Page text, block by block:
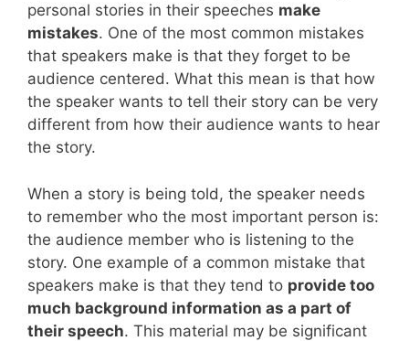
personal stories in their speeches make
mistakes. One of the most common mistakes
that speakers make is that they forget to be
audience centered. What this mean is that how
the speaker wants to tell their story can be very
different from how their audience wants to hear
the story.
When a story is being told, the speaker needs
to remember who the most important person is:
the audience member who is listening to the
story. One example of a common mistake that
speakers make is that they tend to provide too
much background information as a part of
their speech. This material may be significant